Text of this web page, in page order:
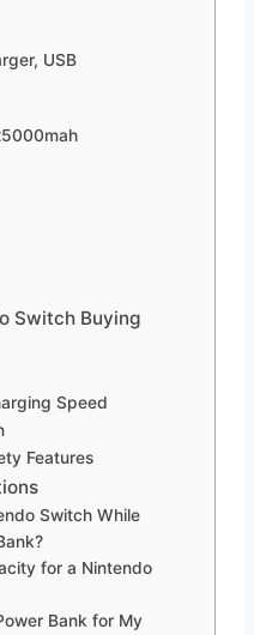
USB
Switch Buying
Speed
Features
Switch While
for a Nintendo
Bank for My